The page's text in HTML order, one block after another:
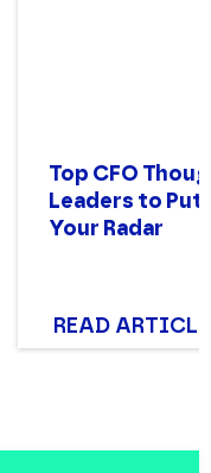
Top CFO
Leaders to Put
Your Radar
READ ARTICLE